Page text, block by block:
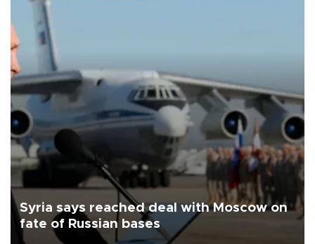
Syria says reached deal with Moscow on
fate of Russian bases